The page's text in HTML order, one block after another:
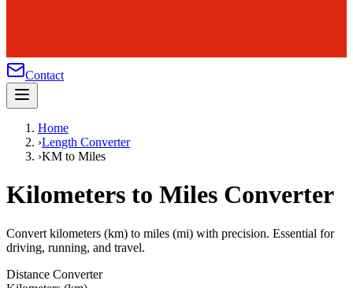
Contact
Home
›Length Converter
›KM to Miles
Kilometers to Miles Converter
Convert kilometers (km) to miles (mi) with precision. Essential for
driving, running, and travel.
Distance Converter